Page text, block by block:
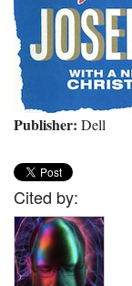
Publisher: Dell
Cited by: